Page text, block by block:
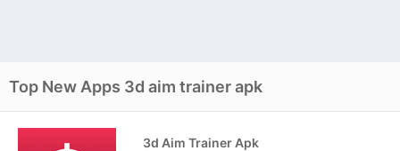
Top New Apps 3d aim trainer apk
3d Aim Trainer Apk